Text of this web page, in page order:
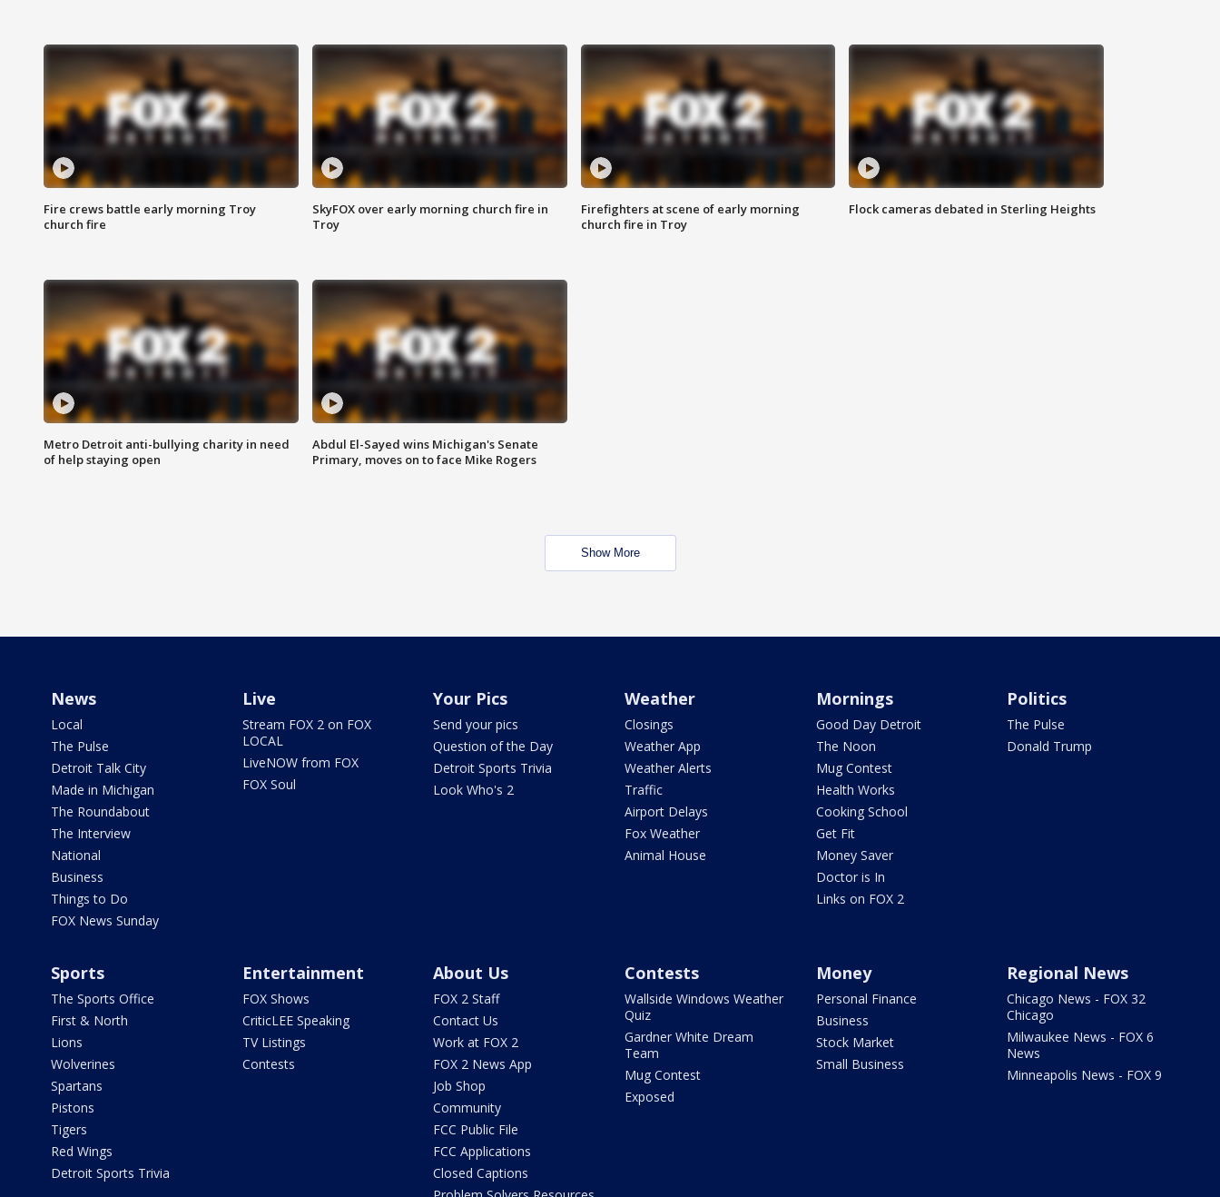
Fire crews battle early morning Troy
church fire
SkyFOX over early morning church fire in
Troy
Firefighters at scene of early morning
church fire in Troy
Flock cameras debated in Sterling Heights
Metro Detroit anti-bullying charity in need
of help staying open
Abdul El-Sayed wins Michigan's Senate
Primary, moves on to face Mike Rogers
Show More
News
Local
The Pulse
Detroit Talk City
Made in Michigan
The Roundabout
The Interview
National
Business
Things to Do
FOX News Sunday
Live
Stream FOX 2 on FOX
LOCAL
LiveNOW from FOX
FOX Soul
Your Pics
Send your pics
Question of the Day
Detroit Sports Trivia
Look Who's 2
Weather
Closings
Weather App
Weather Alerts
Traffic
Airport Delays
Fox Weather
Animal House
Mornings
Good Day Detroit
The Noon
Mug Contest
Health Works
Cooking School
Get Fit
Money Saver
Doctor is In
Links on FOX 2
Politics
The Pulse
Donald Trump
Sports
The Sports Office
First & North
Lions
Wolverines
Spartans
Pistons
Tigers
Red Wings
Detroit Sports Trivia
Entertainment
FOX Shows
CriticLEE Speaking
TV Listings
Contests
About Us
FOX 2 Staff
Contact Us
Work at FOX 2
FOX 2 News App
Job Shop
Community
FCC Public File
FCC Applications
Closed Captions
Contests
Wallside Windows Weather
Quiz
Gardner White Dream
Team
Mug Contest
Exposed
Money
Personal Finance
Business
Stock Market
Small Business
Regional News
Chicago News - FOX 32
Chicago
Milwaukee News - FOX 6
News
Minneapolis News - FOX 9